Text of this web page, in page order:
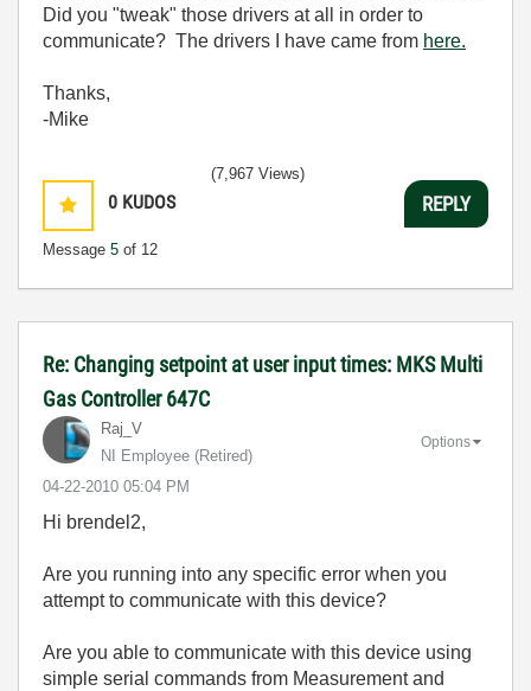
Did you "tweak" those drivers at all in order to
communicate? The drivers I have came from here.
Thanks,
-Mike
0 KUDOS
Message 5 of 12
(7,967 Views)
REPLY
Re: Changing setpoint at user input times: MKS Multi
Gas Controller 647C
Raj_V
NI Employee (retired)
‎04-22-2010 05:04 PM
Options
Hi brendel2,
Are you running into any specific error when you
attempt to communicate with this device?
Are you able to communicate with this device using
simple serial commands from Measurement and